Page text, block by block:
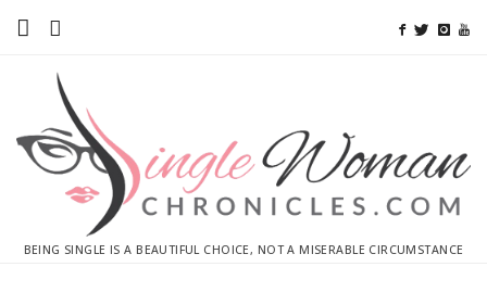
Ebooks
Advertise With Me
BEING SINGLE IS A BEAUTIFUL CHOICE, NOT A MISERABLE CIRCUMSTANCE